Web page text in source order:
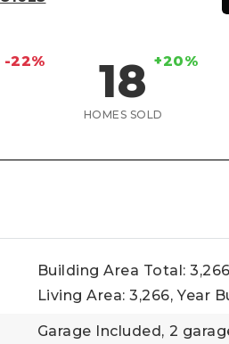
-22% 18 +20%
HOMES SOLD
Building Area Total:
Living Area: 3,266, Year
Garage Included, 2